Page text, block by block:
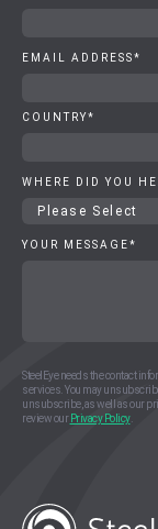
EMAIL ADDRESS*
COUNTRY*
WHERE DID YOU
YOUR MESSAGE*
SteelEye needs the contact
services. You may
unsubscribe, as well as our
review our Privacy Policy.